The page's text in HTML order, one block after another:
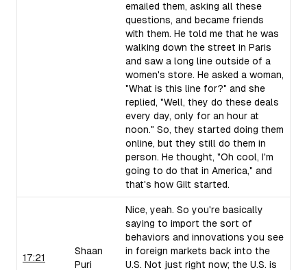
emailed them, asking all these
questions, and became friends
with them. He told me that he was
walking down the street in Paris
and saw a long line outside of a
women's store. He asked a woman,
"What is this line for?" and she
replied, "Well, they do these deals
every day, only for an hour at
noon." So, they started doing them
online, but they still do them in
person. He thought, "Oh cool, I'm
going to do that in America," and
that's how Gilt started.
17:21
Shaan
Puri
Nice, yeah. So you're basically
saying to import the sort of
behaviors and innovations you see
in foreign markets back into the
U.S. Not just right now; the U.S. is